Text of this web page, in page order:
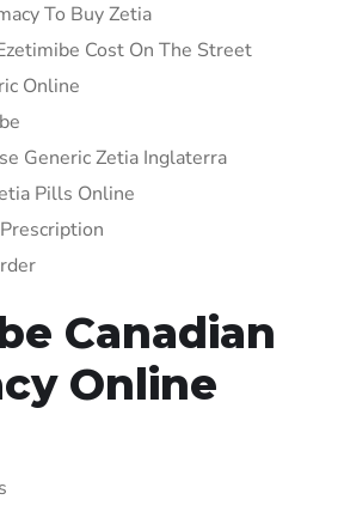
To Buy Zetia
Cost On The Street
Online
Generic Zetia Inglaterra
Pills Online
Canadian
Online